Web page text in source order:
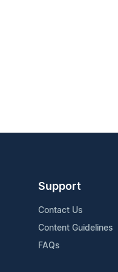
Support
Contact Us
Content Guidelines
FAQs